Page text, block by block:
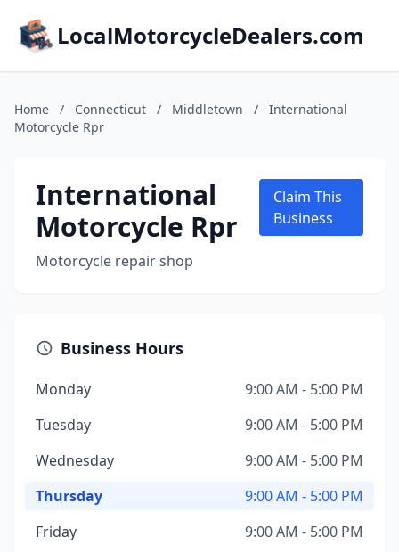
LocalMotorcycleDealers.com
Home / Connecticut / Middletown /
International
Motorcycle Rpr
International
Motorcycle Rpr
Motorcycle repair shop
Claim This
Business
Business Hours
Monday
9:00 AM - 5:00 PM
Tuesday
9:00 AM - 5:00 PM
Wednesday
9:00 AM - 5:00 PM
Thursday
9:00 AM - 5:00 PM
Friday
9:00 AM - 5:00 PM